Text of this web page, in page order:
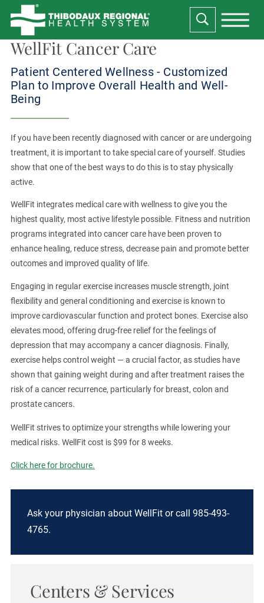
WellFit Cancer Care
Patient Centered Wellness - Customized
Plan to Improve Overall Health and Well-
Being
If you have been recently diagnosed with cancer or are undergoing
treatment, it is important to take special care of yourself. Studies
show that one of the best ways to do this is to stay physically
active.
WellFit integrates medical care with wellness to give you the
highest quality, most active lifestyle possible. Fitness and nutrition
programs integrated into cancer care have been proven to
enhance healing, reduce stress, decrease pain and promote better
outcomes and improved quality of life.
Engaging in regular exercise increases muscle strength, joint
flexibility and general conditioning and exercise is known to
improve cardiovascular function and protect bones. Exercise also
elevates mood, offering drug-free relief for the feelings of
depression that may accompany a cancer diagnosis. Finally,
exercise helps control weight — a crucial factor, as studies have
shown that gaining weight during and after treatment raises the
risk of a cancer recurrence, particularly for breast, colon and
prostate cancers.
WellFit strives to optimize your strengths while lowering your
medical risks. WellFit cost is $99 for 8 weeks.
Click here for brochure.
Ask your physician about WellFit or call 985-493-
4765.
Centers & Services